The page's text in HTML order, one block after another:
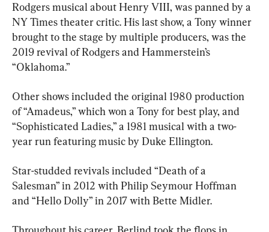
Rodgers musical about Henry VIII, was panned by a
NY Times theater critic. His last show, a Tony winner
brought to the stage by multiple producers, was the
2019 revival of Rodgers and Hammerstein’s
“Oklahoma.”
Other shows included the original 1980 production
of “Amadeus,” which won a Tony for best play, and
“Sophisticated Ladies,” a 1981 musical with a two-
year run featuring music by Duke Ellington.
Star-studded revivals included “Death of a
Salesman” in 2012 with Philip Seymour Hoffman
and “Hello Dolly” in 2017 with Bette Midler.